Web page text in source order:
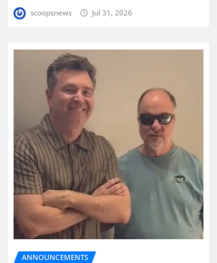
scoopsnews Jul 31, 2026
ANNOUNCEMENTS